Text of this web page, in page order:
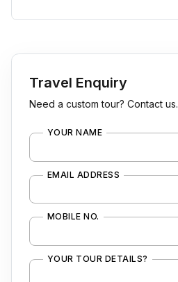
Travel Enquiry
Need a custom tour? Contact us.
YOUR NAME
EMAIL ADDRESS
MOBILE NO.
YOUR TOUR DETAILS?